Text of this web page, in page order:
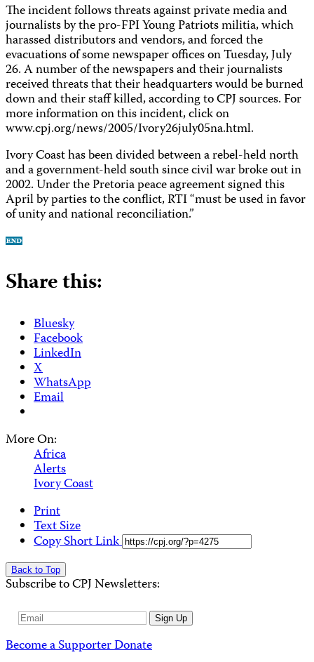
The incident follows threats against private media and
journalists by the pro-FPI Young Patriots militia, which
harassed distributors and vendors, and forced the
evacuations of some newspaper offices on Tuesday, July
26. A number of the newspapers and their journalists
received threats that their headquarters would be burned
down and their staff killed, according to CPJ sources. For
more information on this incident, click on
www.cpj.org/news/2005/Ivory26july05na.html.
Ivory Coast has been divided between a rebel-held north
and a government-held south since civil war broke out in
2002. Under the Pretoria peace agreement signed this
April by parties to the conflict, RTI “must be used in favor
of unity and national reconciliation.”
Share this:
Bluesky
Facebook
LinkedIn
X
WhatsApp
Email
More On:
Africa
Alerts
Ivory Coast
Print
Text Size
Copy Short Link
Back to Top
Subscribe to CPJ Newsletters:
Email
Sign Up
Become a SupporterDonate